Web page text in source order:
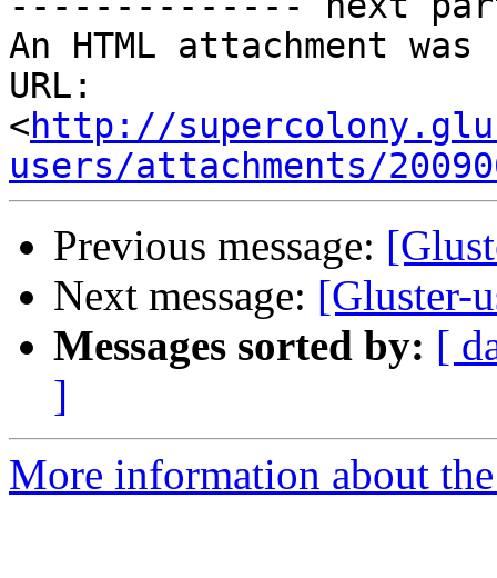
An HTML attachment
URL:
<http://
users/attachments/
Previous message:
Next message: [Gluster-
Messages sorted by: [
]
More information about